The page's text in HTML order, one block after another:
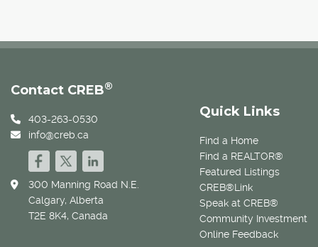
Quick Links
Find a Home
Find a REALTOR®
Featured Listings
CREB®Link
Speak at CREB®
Community Investment
Online Feedback
Contact CREB®
403-263-0530
info@creb.ca
300 Manning Road N.E.
Calgary, Alberta
T2E 8K4, Canada